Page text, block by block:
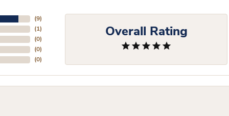
(9)
(1)
(0)
(0)
(0)
Overall Rating